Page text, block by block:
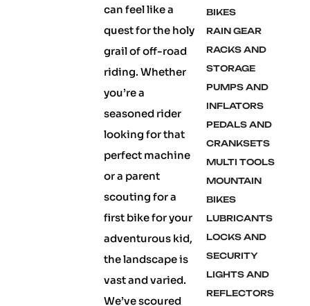
can feel like a
quest for the holy
grail of off-road
riding. Whether
you’re a
seasoned rider
looking for that
perfect machine
or a parent
scouting for a
first bike for your
adventurous kid,
the landscape is
vast and varied.
We’ve scoured
BIKES
RAIN GEAR
RACKS AND
STORAGE
PUMPS AND
INFLATORS
PEDALS AND
CRANKSETS
MULTI TOOLS
MOUNTAIN
BIKES
LUBRICANTS
LOCKS AND
SECURITY
LIGHTS AND
REFLECTORS